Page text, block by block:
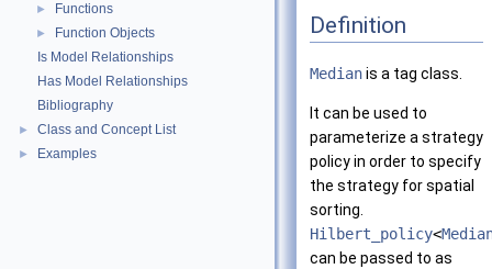
► Functions
►
Function Objects
Is Model Relationships
Has Model Relationships
Bibliography
► Class and Concept List
► Examples
Definition
Medianis a tag class.
It can be used to
parameterize a strategy
policy in order to specify
the strategy for spatial
sorting.
Hilbert_policy<
can be passed to as